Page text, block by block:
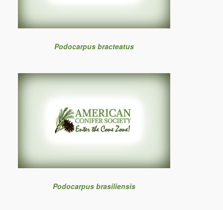
Podocarpus bracteatus
Podocarpus brasiliensis